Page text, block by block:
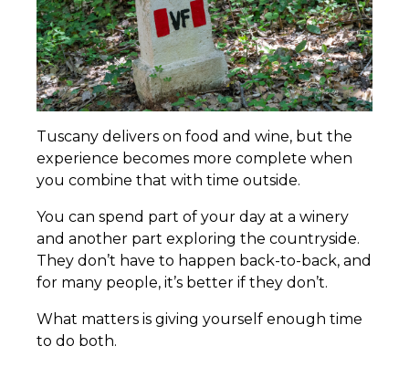
Tuscany delivers on food and wine, but the
experience becomes more complete when
you combine that with time outside.
You can spend part of your day at a winery
and another part exploring the countryside.
They don’t have to happen back-to-back, and
for many people, it’s better if they don’t.
What matters is giving yourself enough time
to do both.